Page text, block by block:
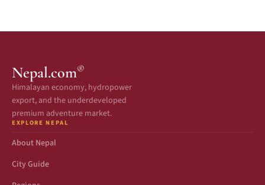
Nepal.com®
Himalayan economy, hydropower
export, and the underdeveloped
premium adventure market.
EXPLORE NEPAL
About Nepal
City Guide